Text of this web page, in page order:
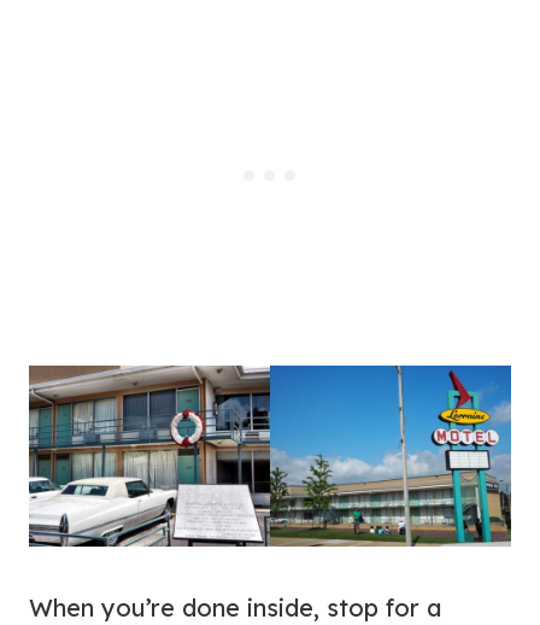
When you’re done inside, stop for a